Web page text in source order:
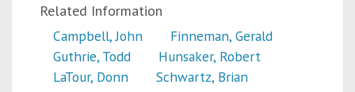
Related Information
Campbell, John
Finneman, Gerald
Guthrie, Todd
Hunsaker, Robert
LaTour, Donn
Schwartz, Brian